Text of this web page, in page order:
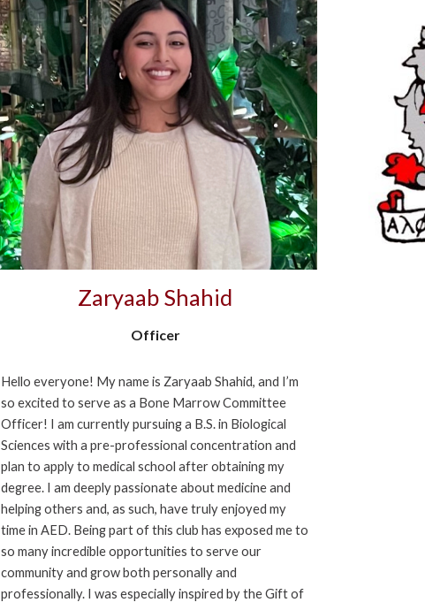
Zaryaab Shahid
Officer
Hello everyone! My name is Zaryaab Shahid, and I’m
so excited to serve as a Bone Marrow Committee
Officer! I am currently pursuing a B.S. in Biological
Sciences with a pre-professional concentration and
plan to apply to medical school after obtaining my
degree. I am deeply passionate about medicine and
helping others and, as such, have truly enjoyed my
time in AED. Being part of this club has exposed me to
so many incredible opportunities to serve our
community and grow both personally and
professionally. I was especially inspired by the Gift of